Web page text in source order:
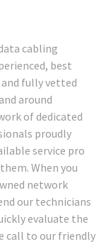
cabling
best
fully vetted
around
of dedicated
proudly
service pro
When you
network
our technicians
evaluate the
call to our friendly